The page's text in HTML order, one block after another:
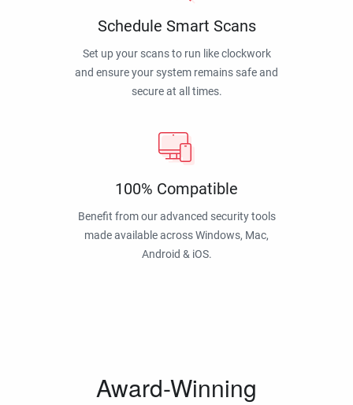
Schedule Smart Scans
Set up your scans to run like clockwork
and ensure your system remains safe and
secure at all times.
100% Compatible
Benefit from our advanced security tools
made available across Windows, Mac,
Android & iOS.
Award-Winning